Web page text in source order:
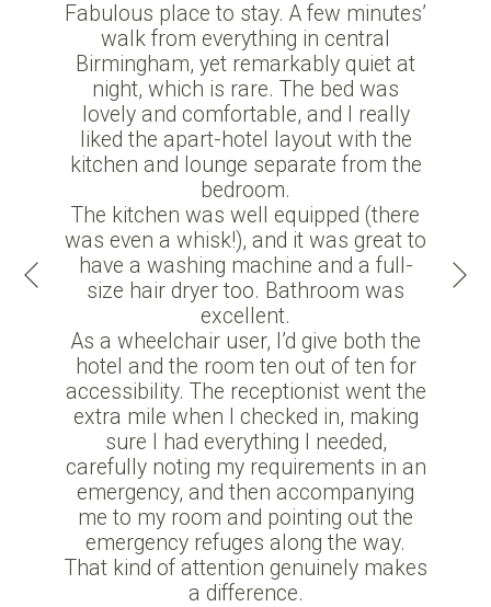
Previous
Fabulous place to stay. A few minutes’
walk from everything in central
Birmingham, yet remarkably quiet at
night, which is rare. The bed was
lovely and comfortable, and I really
liked the apart-hotel layout with the
kitchen and lounge separate from the
bedroom.
The kitchen was well equipped (there
was even a whisk!), and it was great to
have a washing machine and a full-
size hair dryer too. Bathroom was
excellent.
As a wheelchair user, I’d give both the
hotel and the room ten out of ten for
accessibility. The receptionist went the
extra mile when I checked in, making
sure I had everything I needed,
carefully noting my requirements in an
emergency, and then accompanying
me to my room and pointing out the
emergency refuges along the way.
That kind of attention genuinely makes
a difference.